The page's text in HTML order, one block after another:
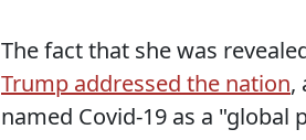
The fact that she was
Trump addressed the nation,
named Covid-19 as a "global